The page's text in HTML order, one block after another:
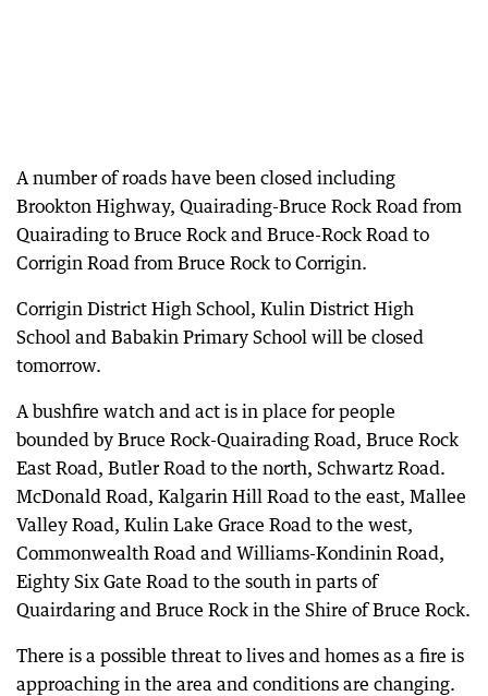
A number of roads have been closed including
Brookton Highway, Quairading-Bruce Rock Road from
Quairading to Bruce Rock and Bruce-Rock Road to
Corrigin Road from Bruce Rock to Corrigin.
Corrigin District High School, Kulin District High
School and Babakin Primary School will be closed
tomorrow.
A bushfire watch and act is in place for people
bounded by Bruce Rock-Quairading Road, Bruce Rock
East Road, Butler Road to the north, Schwartz Road.
McDonald Road, Kalgarin Hill Road to the east, Mallee
Valley Road, Kulin Lake Grace Road to the west,
Commonwealth Road and Williams-Kondinin Road,
Eighty Six Gate Road to the south in parts of
Quairdaring and Bruce Rock in the Shire of Bruce Rock.
There is a possible threat to lives and homes as a fire is
approaching in the area and conditions are changing.